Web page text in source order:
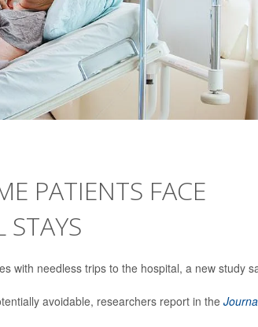
PATIENTS FACE
STAYS
with needless trips to the hospital, a new study
avoidable, researchers report in the